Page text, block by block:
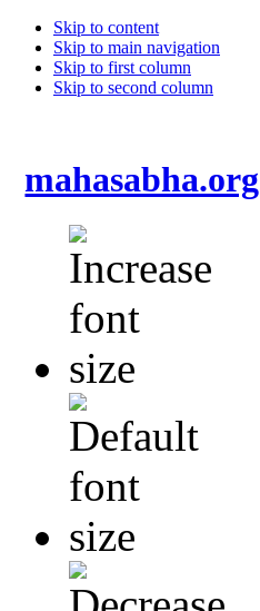
Skip to content
Skip to main navigation
Skip to first column
Skip to second column
mahasabha.org